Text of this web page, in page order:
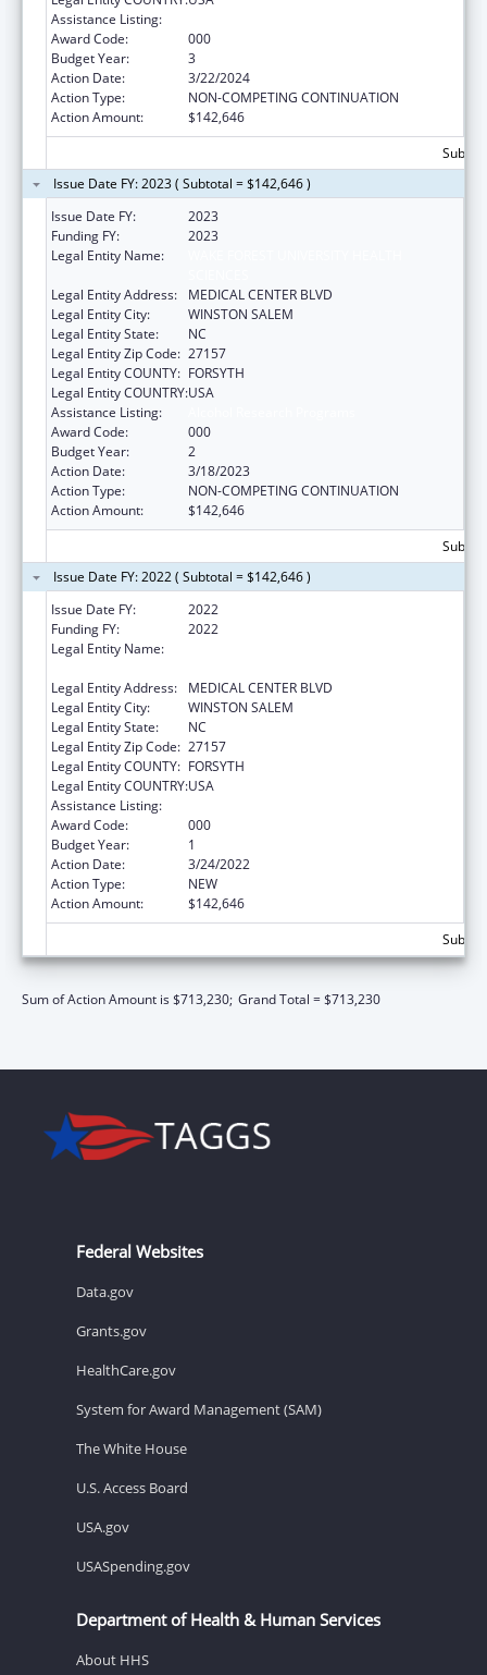
Assistance Listing:
Award Code:
000
Budget Year:
3
Action Date:
3/22/2024
Action Type:
NON-COMPETING CONTINUATION
Action Amount:
$142,646
Issue Date FY: 2023 ( Subtotal = $142,646 )
Issue Date FY:
2023
Funding FY:
2023
Legal Entity Name:
Legal Entity Address:
MEDICAL CENTER BLVD
Legal Entity City:
WINSTON SALEM
Legal Entity State:
NC
Legal Entity Zip Code: 27157
Legal Entity COUNTY: FORSYTH
Legal Entity COUNTRY:USA
Assistance Listing:
Award Code:
000
Budget Year:
2
Action Date:
3/18/2023
Action Type:
NON-COMPETING CONTINUATION
Action Amount:
$142,646
Issue Date FY: 2022 ( Subtotal = $142,646 )
Issue Date FY:
2022
Funding FY:
2022
Legal Entity Name:
Legal Entity Address:
MEDICAL CENTER BLVD
Legal Entity City:
WINSTON SALEM
Legal Entity State:
NC
Legal Entity Zip Code: 27157
Legal Entity COUNTY: FORSYTH
Legal Entity COUNTRY:USA
Assistance Listing:
Award Code:
000
Budget Year:
1
Action Date:
3/24/2022
Action Type:
NEW
Action Amount:
$142,646
Sum of Action Amount is $713,230; Grand Total = $713,230
Federal Websites
Data.gov
Grants.gov
HealthCare.gov
System for Award Management (SAM)
The White House
U.S. Access Board
USA.gov
USASpending.gov
Department of Health & Human Services
About HHS